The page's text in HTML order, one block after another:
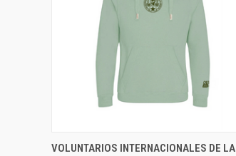
QUICK VIEW VIEW OPTIONS
VOLUNTARIOS INTERNACIONALES DE LA